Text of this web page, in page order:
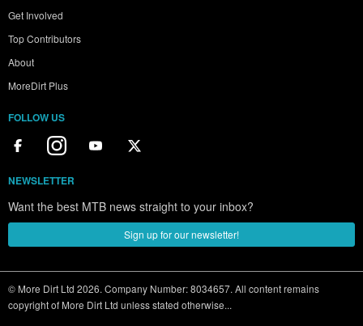
Get Involved
Top Contributors
About
MoreDirt Plus
FOLLOW US
NEWSLETTER
Want the best MTB news straight to your inbox?
Sign up for our newsletter!
© More Dirt Ltd 2026. Company Number: 8034657. All content remains
copyright of More Dirt Ltd unless stated otherwise...